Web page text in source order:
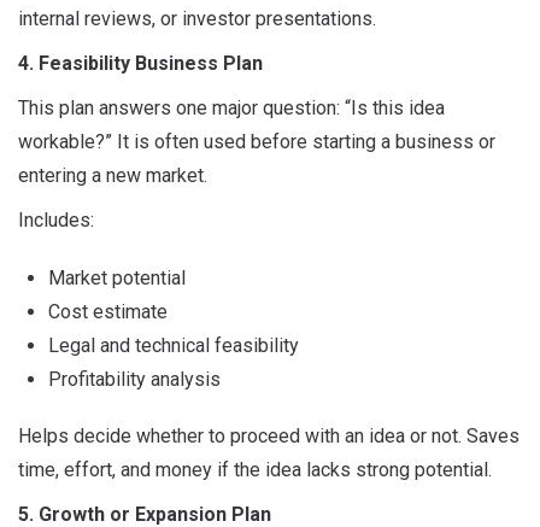
internal reviews, or investor presentations.
4. Feasibility Business Plan
This plan answers one major question: “Is this idea
workable?” It is often used before starting a business or
entering a new market.
Includes:
Market potential
Cost estimate
Legal and technical feasibility
Profitability analysis
Helps decide whether to proceed with an idea or not. Saves
time, effort, and money if the idea lacks strong potential.
5. Growth or Expansion Plan